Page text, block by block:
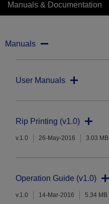
Manuals & Documentation
Manuals
User Manuals
Rip Printing (v1.0)
v.1.0 26-May-2016 3.03 MB
Operation Guide (v1.0)
v.1.0 14-Mar-2016 5.34 MB